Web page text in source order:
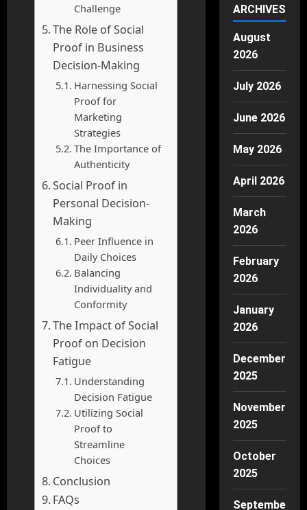
Challenge
The Role of Social
Proof in Business
Decision-Making
Harnessing Social
Proof for
Marketing
Strategies
The Importance of
Authenticity
Social Proof in
Personal Decision-
Making
Peer Influence in
Daily Choices
Balancing
Individuality and
Conformity
The Impact of Social
Proof on Decision
Fatigue
Understanding
Decision Fatigue
Utilizing Social
Proof to
Streamline
Choices
Conclusion
FAQs
ARCHIVES
August
2026
July 2026
June 2026
May 2026
April 2026
March
2026
February
2026
January
2026
December
2025
November
2025
October
2025
September